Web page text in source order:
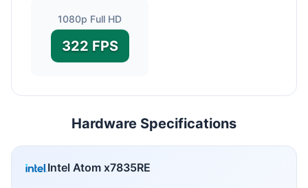
1080p Full HD
322 FPS
Hardware Specifications
Intel Atom x7835RE